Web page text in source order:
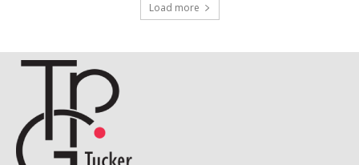
Load more